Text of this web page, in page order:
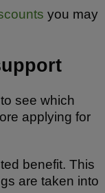
you may
to see which
applying for
benefit. This
are taken into